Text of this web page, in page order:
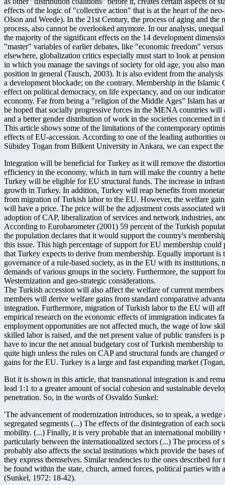
effects of the logic of "collective action" that is at the heart of the
Olson and Weede). In the 21st Century, the process of aging and
process, also cannot be overlooked anymore. In our analysis,
the majority of the significant effects on the 14 development
"master" variables of earlier debates, like "economic freedom"
elsewhere, globalization critics especially must start to look at
in which you manage the savings of society for old age, you also
position in general (Tausch, 2003). It is also evident from the
a development blockade; on the contrary. Membership in the Islamic
effect on political democracy, on life expectancy, and on our
economy. Far from being a "religion of the Middle Ages" Islam has
be hoped that socially progressive forces in the MENA countries
and a better gender distribution of work in the societies concerned in
This article shows some of the limitations of the contemporary
effects of EU-accession. According to one of the leading authorities
Sübidey Togan from Bilkent University in Ankara, we can expect
Integration will be beneficial for Turkey as it will remove the
efficiency in the economy, which in turn will make the country a
Turkey will be eligible for EU structural funds. The increase in
growth in Turkey. In addition, Turkey will reap benefits from
from migration of Turkish labor to the EU. However, the welfare
will have a price. The price will be the adjustment costs associated
adoption of CAP, liberalization of services and network industries,
According to Eurobarometer (2001) 59 percent of the Turkish
the population declares that it would support the country's
this issue. This high percentage of support for EU membership
that Turkey expects to derive from membership. Equally important
governance of a rule-based society, as in the EU with its institutions,
demands of various groups in the society. Furthermore, the support
Westernization and geo-strategic considerations.
The Turkish accession will also affect the welfare of current
members will derive welfare gains from standard comparative
integration. Furthermore, migration of Turkish labor to the EU will
empirical research on the economic effects of immigration indicates
employment opportunities are not affected much, the wage of low
skilled labor is raised, and the net present value of public transfers
have to incur the net annual budgetary cost of Turkish membership
quite high unless the rules on CAP and structural funds are
gains for the EU. Turkey is a large and fast expanding market
But it is shown in this article, that transnational integration is and
lead 1:1 to a greater amount of social cohesion and sustainable
penetration. So, in the words of Osvaldo Sunkel:
'The advancement of modernization introduces, so to speak, a
segregated segments (...) The effects of the disintegration of each
mobility. (...) Finally, it is very probable that an international
particularly between the internationalized sectors (...) The process of
probably also affects the social institutions which provide the bases
they express themselves. Similar tendencies to the ones described
be found within the state, church, armed forces, political parties with
(Sunkel, 1972: 18-42).